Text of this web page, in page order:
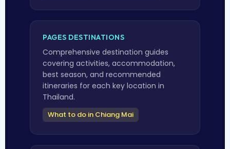
PAGES DESTINATIONS
Comprehensive destination guides
covering activities, accommodation,
best season, and recommended
itineraries for each key location in
Thailand.
What to do in Chiang Mai